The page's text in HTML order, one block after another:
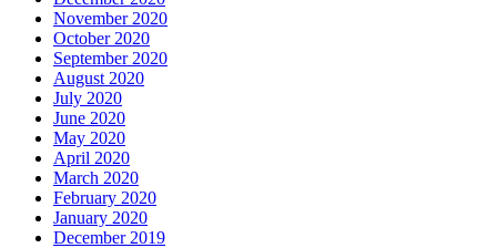
November 2020
October 2020
September 2020
August 2020
July 2020
June 2020
May 2020
April 2020
March 2020
February 2020
January 2020
December 2019